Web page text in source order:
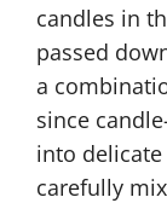
candles in
passed
a
since
into
carefully